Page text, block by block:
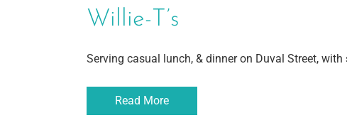
Willie-T’s
Serving casual lunch, & dinner on Duval Street,
Read More